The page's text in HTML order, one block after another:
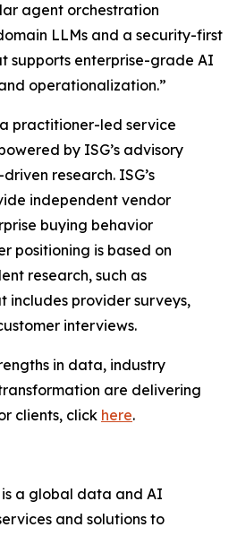
agent orchestration
LLMs and a security-first
supports enterprise-grade AI
operationalization.”
practitioner-led service
by ISG’s advisory
research. ISG’s
independent vendor
buying behavior
positioning is based on
research, such as
provider surveys,
interviews.
in data, industry
are delivering
clients, click here.
is a global data and AI
and solutions to